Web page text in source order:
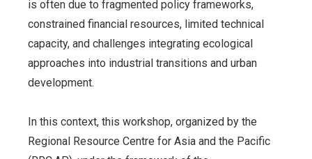
is often due to fragmented policy frameworks,
constrained financial resources, limited technical
capacity, and challenges integrating ecological
approaches into industrial transitions and urban
development.
In this context, this workshop, organized by the
Regional Resource Centre for Asia and the Pacific